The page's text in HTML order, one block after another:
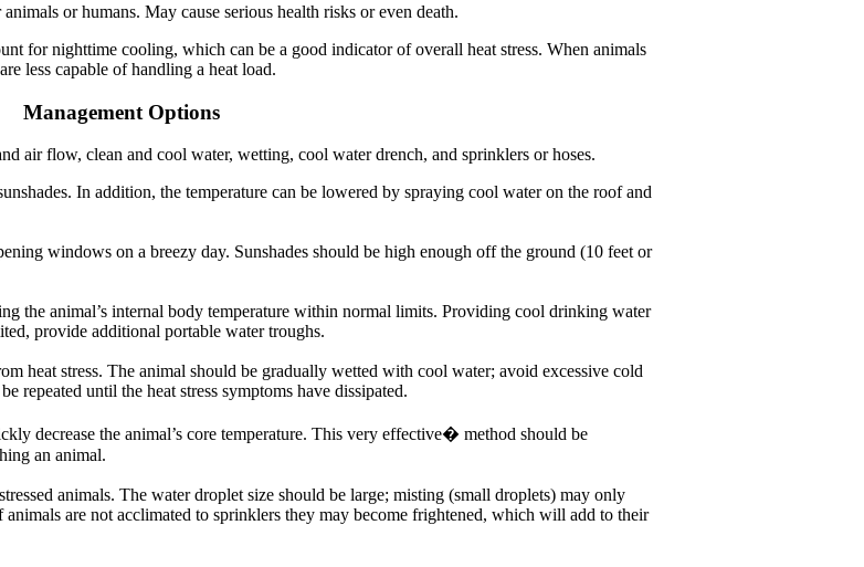
or humans. May cause serious health risks or even death.
for nighttime cooling, which can be a good indicator of overall heat stress. When animals
less capable of handling a heat load.
Management Options
air flow, clean and cool water, wetting, cool water drench, and sprinklers or hoses.
In addition, the temperature can be lowered by spraying cool water on the roof and
windows on a breezy day. Sunshades should be high enough off the ground (10 feet or
the animal’s internal body temperature within normal limits. Providing cool drinking water
provide additional portable water troughs.
heat stress. The animal should be gradually wetted with cool water; avoid excessive cold
repeated until the heat stress symptoms have dissipated.
decrease the animal’s core temperature. This very effective� method should be
an animal.
animals. The water droplet size should be large; misting (small droplets) may only
are not acclimated to sprinklers they may become frightened, which will add to their